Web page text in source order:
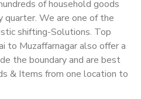
of household goods
quarter. We are one of the
shifting-Solutions. Top
to Muzaffarnagar also offer a
the boundary and are best
& Items from one location to